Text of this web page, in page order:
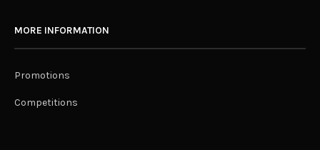
MORE INFORMATION
Promotions
Competitions